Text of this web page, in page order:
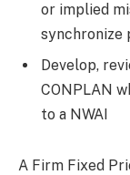
or implied
synchronize
Develop,
CONPLAN
to a NWAI
A Firm Fixed